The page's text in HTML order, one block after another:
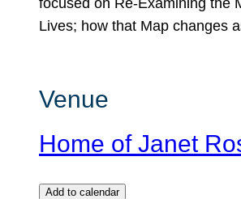
Lives; how that Map changes
Venue
Home of Janet
Add to calendar